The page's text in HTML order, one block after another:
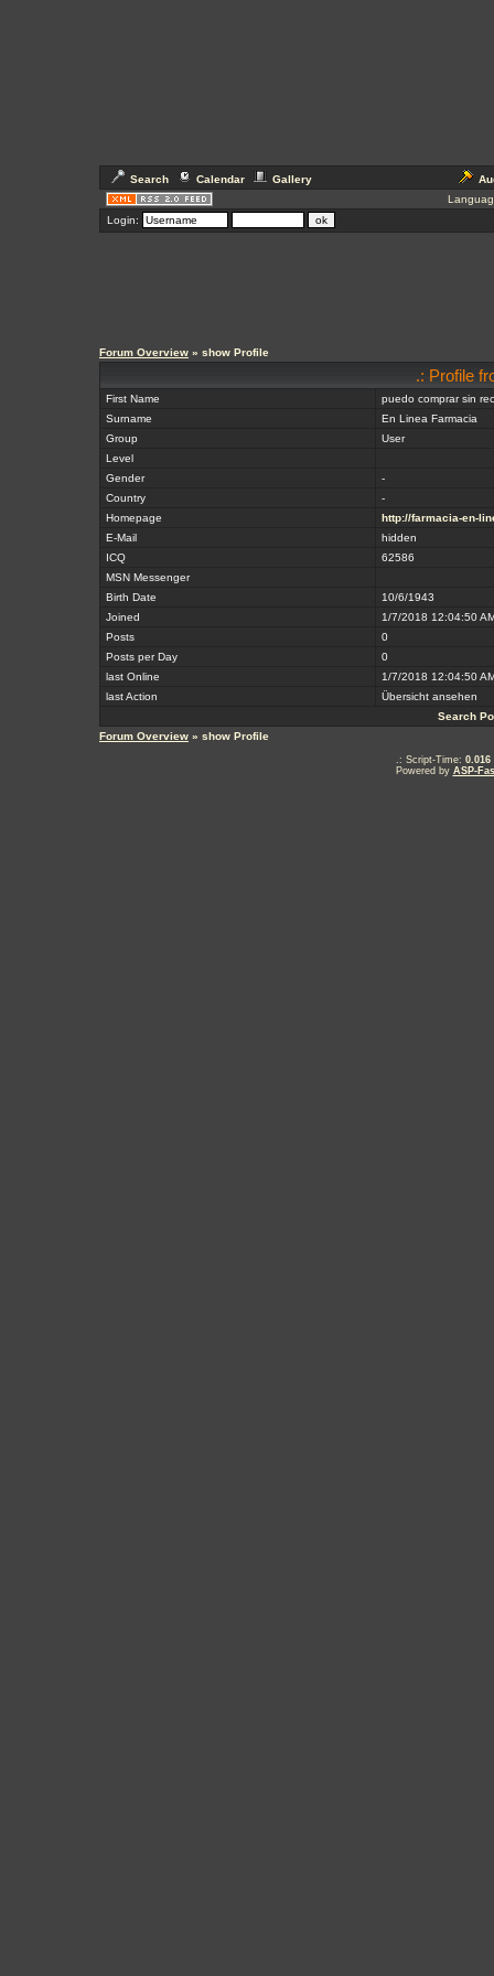
Search Calendar Gallery
Login:
Forum Overview » show Profile
.: Profile
First Name
puedo comprar sin
Surname
En Linea Farmacia
Group
User
Level
Gender
-
Country
-
Homepage
http://farmacia-en-
E-Mail
hidden
ICQ
62586
MSN Messenger
Birth Date
10/6/1943
Joined
1/7/2018 12:04:50
Posts
0
Posts per Day
0
last Online
1/7/2018 12:04:50
last Action
Übersicht ansehen
Search
Forum Overview » show Profile
.: Script-Time: 0.016
Powered by ASP-